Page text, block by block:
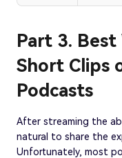
Part 3.
Short Clips
Podcasts
After streaming the
natural to share the
Unfortunately, most